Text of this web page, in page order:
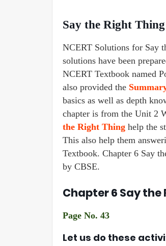
Say the Right
NCERT Solutions for Say
solutions have been
NCERT Textbook named
also provided the
basics as well as depth
chapter is from the Unit 2
the Right Thing help the
This also help them
Textbook. Chapter 6 Say
by CBSE.
Chapter 6 Say the
Page No. 43
Let us do these